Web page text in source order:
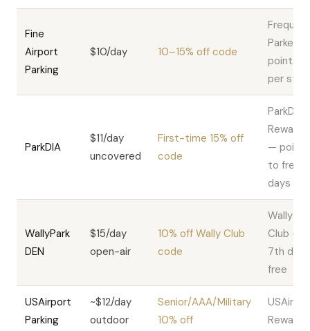
Fine
Airport
Parking
$10/day 10–15% off code
Parker —
points
per stay
ParkDIA
$11/day
uncovered
First-time 15% off
code
ParkDIA
Rewards
— points
to free
days
WallyPark
DEN
$15/day
open-air
10% off Wally Club
code
Wally
Club —
7th day
free
USAirport
Parking
~$12/day
outdoor
Senior/AAA/Military
10% off
Rewards